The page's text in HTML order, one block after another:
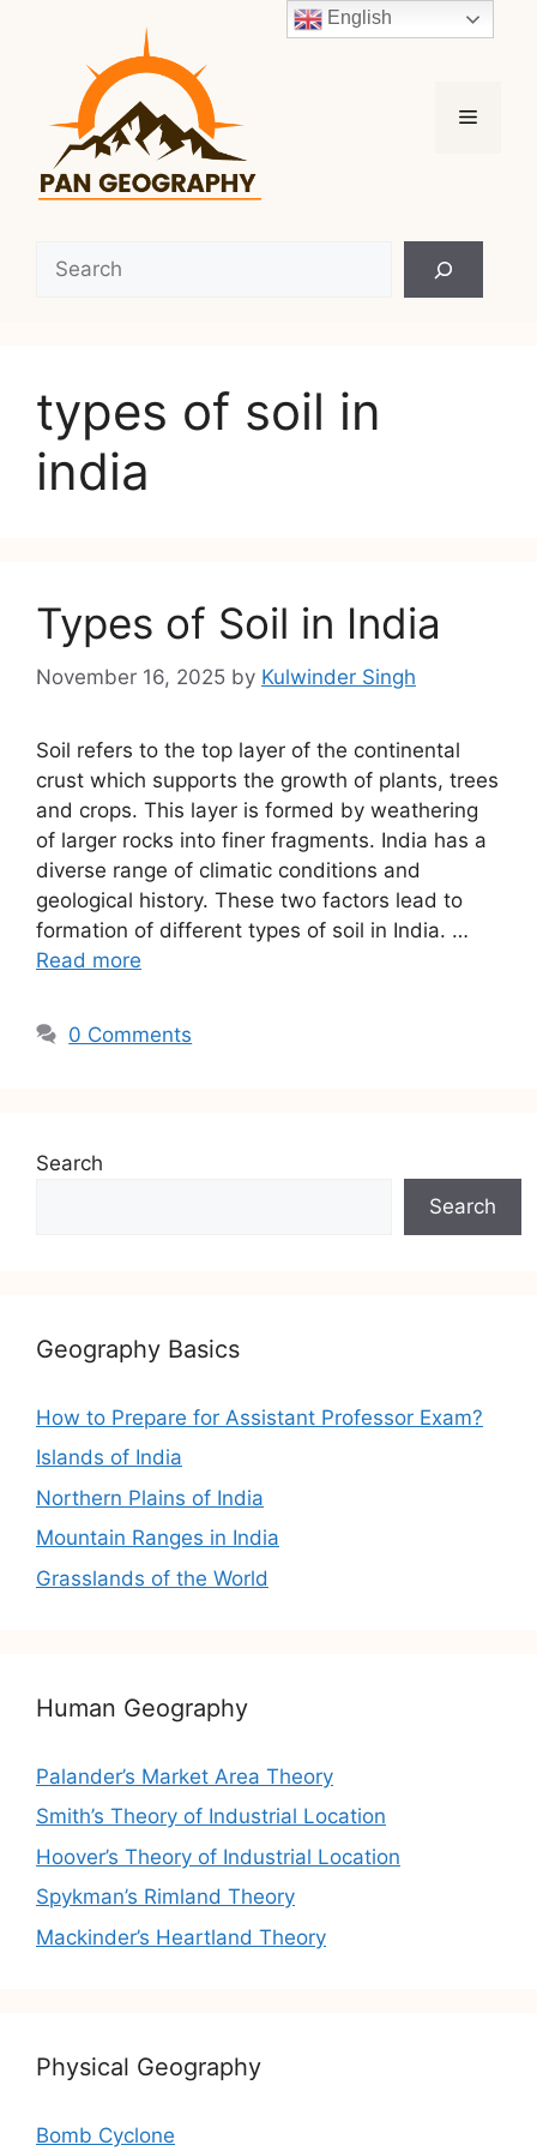
Menu
types of soil in
india
Types of Soil in India
November 16, 2025 by Kulwinder Singh
Soil refers to the top layer of the continental
crust which supports the growth of plants, trees
and crops. This layer is formed by weathering
of larger rocks into finer fragments. India has a
diverse range of climatic conditions and
geological history. These two factors lead to
formation of different types of soil in India. …
Read more
0 Comments
Search
Search
Geography Basics
How to Prepare for Assistant Professor Exam?
Islands of India
Northern Plains of India
Mountain Ranges in India
Grasslands of the World
Human Geography
Palander’s Market Area Theory
Smith’s Theory of Industrial Location
Hoover’s Theory of Industrial Location
Spykman’s Rimland Theory
Mackinder’s Heartland Theory
Physical Geography
Bomb Cyclone
English